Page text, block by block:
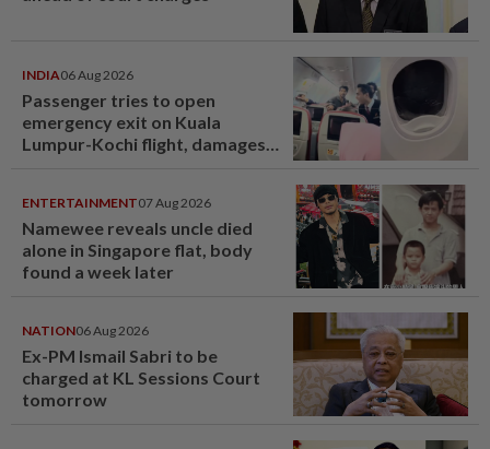
INDIA06 Aug 2026
Passenger tries to open
emergency exit on Kuala
Lumpur-Kochi flight, damages
ENTERTAINMENT07 Aug 2026
Namewee reveals uncle died
alone in Singapore flat, body
found a week later
NATION06 Aug 2026
Ex-PM Ismail Sabri to be
charged at KL Sessions Court
tomorrow